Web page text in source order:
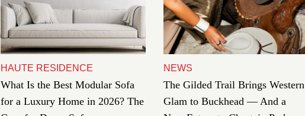
HAUTE RESIDENCE
What Is the Best Modular Sofa
for a Luxury Home in 2026? The
NEWS
The Gilded Trail Brings Western
Glam to Buckhead — And a